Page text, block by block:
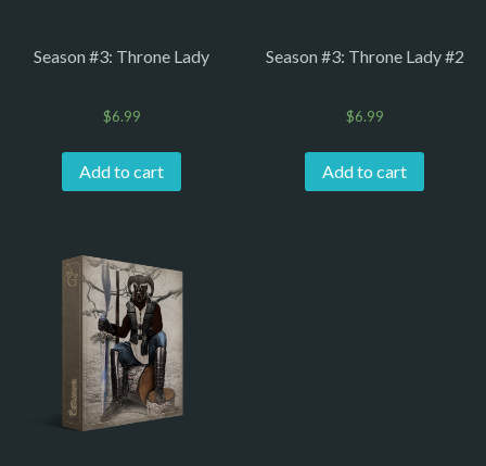
Season #3: Throne Lady
$6.99
Add to cart
Season #3: Throne Lady #2
$6.99
Add to cart